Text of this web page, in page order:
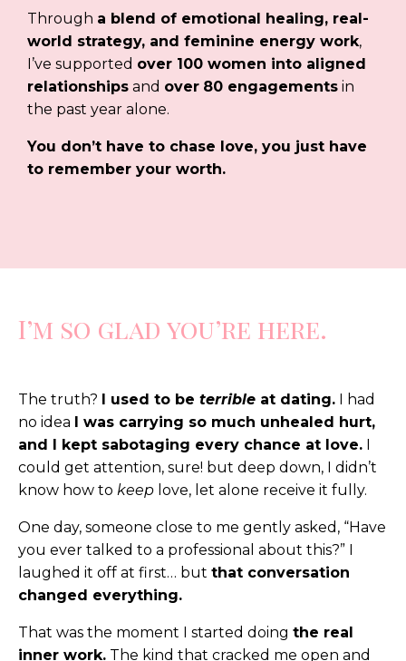
Through a blend of emotional healing, real-
world strategy, and feminine energy work,
I’ve supported over 100 women into aligned
relationships and over 80 engagements in
the past year alone.
You don’t have to chase love, you just have
to remember your worth.
I’m so glad you’re here.
The truth? I used to be terrible at dating. I had
no idea I was carrying so much unhealed hurt,
and I kept sabotaging every chance at love. I
could get attention, sure! but deep down, I didn’t
know how to keep love, let alone receive it fully.
One day, someone close to me gently asked, “Have
you ever talked to a professional about this?” I
laughed it off at first… but that conversation
changed everything.
That was the moment I started doing the real
inner work. The kind that cracked me open and